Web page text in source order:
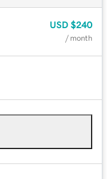
USD $240
/ month